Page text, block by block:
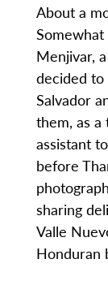
About a
Menjivar,
decided
Salvador
them, as
assistant
before
sharing
Valle
Honduran